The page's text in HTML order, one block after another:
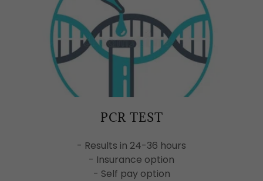
PCR TEST
- Results in 24-36 hours
- Insurance option
- Self pay option